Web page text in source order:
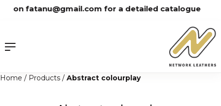
on fatanu@gmail.com for a detailed catalogue
Home / Products / Abstract colourplay